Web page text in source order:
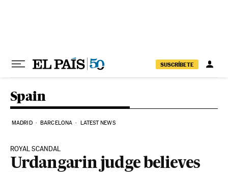
SUSCRÍBETE
Spain
MADRID BARCELONA LATEST NEWS
ROYAL SCANDAL
Urdangarin judge believes